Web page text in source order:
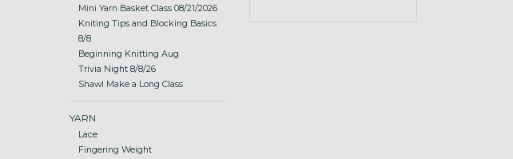
Mini Yarn Basket Class 08/21/2026
Kniting Tips and Blocking Basics
8/8
Beginning Knitting Aug
Trivia Night 8/8/26
Shawl Make a Long Class
YARN
Lace
Fingering Weight